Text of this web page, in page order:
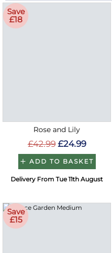
Save
£18
Rose and Lily
£42.99 £24.99
ADD TO BASKET
Delivery From Tue 11th August
Save
£15